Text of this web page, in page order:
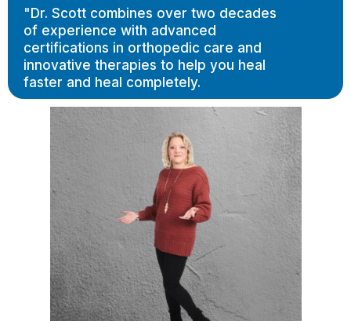
"Dr. Scott combines over two decades
of experience with advanced
certifications in orthopedic care and
innovative therapies to help you heal
faster and heal completely.